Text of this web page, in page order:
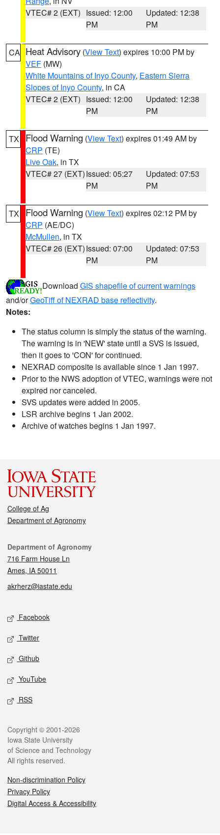
VTEC# 2 (EXT) Issued: 12:00
PM
Updated: 12:38
PM
CA Heat Advisory (View Text) expires 10:00 PM by
VEF (MW)
White Mountains of Inyo County, Eastern Sierra
Slopes of Inyo County, in CA
VTEC# 2 (EXT) Issued: 12:00
PM
Updated: 12:38
PM
TX Flood Warning (View Text) expires 01:49 AM by
CRP (TE)
Live Oak, in TX
VTEC# 27 (EXT)Issued: 05:27
PM
Updated: 07:53
PM
TX Flood Warning (View Text) expires 02:12 PM by
CRP (AE/DC)
McMullen, in TX
VTEC# 26 (EXT)Issued: 07:00
PM
Updated: 07:53
PM
Download GIS shapefile of current warnings
and/orGeoTiff of NEXRAD base reflectivity.
Notes:
The status column is simply the status of the warning.
The warning is in 'NEW' state until a SVS is issued,
then it goes to 'CON' for continued.
NEXRAD composite is available since 1 Jan 1997.
Prior to the NWS adoption of VTEC, warnings were not
expired nor canceled.
SVS updates were added in 2005.
LSR archive begins 1 Jan 2002.
Archive of watches begins 1 Jan 1997.
College of Ag
Department of Agronomy
Contact
Department of Agronomy
716 Farm House Ln
Ames, IA 50011
akrherz@iastate.edu
Social media
Facebook
Twitter
Github
YouTube
RSS
Legal
Copyright © 2001-2026
Iowa State University
of Science and Technology
All rights reserved.
Non-discrimination Policy
Privacy Policy
Digital Access & Accessibility